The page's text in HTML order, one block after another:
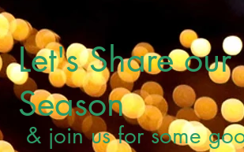
Let's Share
Season
& join us for some